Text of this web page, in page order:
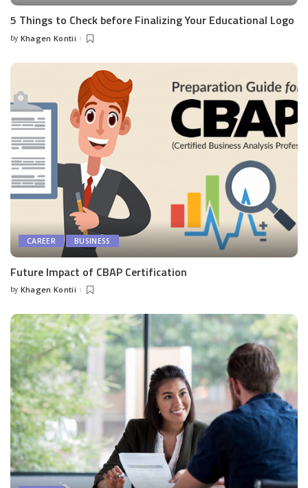
5 Things to Check before Finalizing Your Educational Logo
Posted
by Khagen Kontii
CAREER BUSINESS
Future Impact of CBAP Certification
Posted
by Khagen Kontii